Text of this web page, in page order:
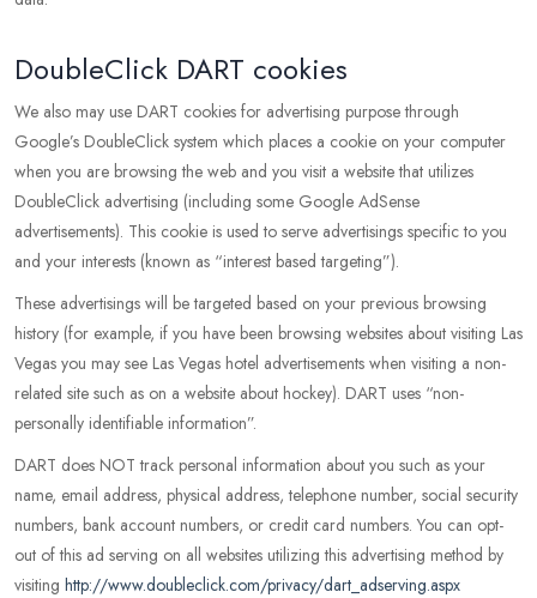
DoubleClick DART cookies
We also may use DART cookies for advertising purpose through
Google’s DoubleClick system which places a cookie on your computer
when you are browsing the web and you visit a website that utilizes
DoubleClick advertising (including some Google AdSense
advertisements). This cookie is used to serve advertisings specific to you
and your interests (known as “interest based targeting”).
These advertisings will be targeted based on your previous browsing
history (for example, if you have been browsing websites about visiting Las
Vegas you may see Las Vegas hotel advertisements when visiting a non-
related site such as on a website about hockey). DART uses “non-
personally identifiable information”.
DART does NOT track personal information about you such as your
name, email address, physical address, telephone number, social security
numbers, bank account numbers, or credit card numbers. You can opt-
out of this ad serving on all websites utilizing this advertising method by
visiting http://www.doubleclick.com/privacy/dart_adserving.aspx